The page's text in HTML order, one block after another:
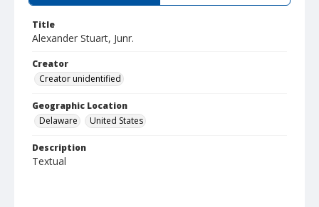
Title
Alexander Stuart, Junr.
Creator
Creator unidentified
Geographic Location
Delaware
United States
Description
Textual